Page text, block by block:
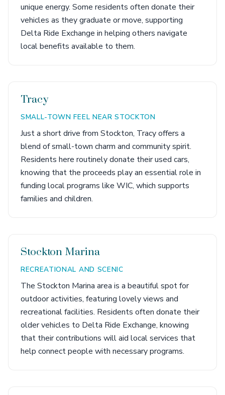
unique energy. Some residents often donate their
vehicles as they graduate or move, supporting
Delta Ride Exchange in helping others navigate
local benefits available to them.
Tracy
SMALL-TOWN FEEL NEAR STOCKTON
Just a short drive from Stockton, Tracy offers a
blend of small-town charm and community spirit.
Residents here routinely donate their used cars,
knowing that the proceeds play an essential role in
funding local programs like WIC, which supports
families and children.
Stockton Marina
RECREATIONAL AND SCENIC
The Stockton Marina area is a beautiful spot for
outdoor activities, featuring lovely views and
recreational facilities. Residents often donate their
older vehicles to Delta Ride Exchange, knowing
that their contributions will aid local services that
help connect people with necessary programs.